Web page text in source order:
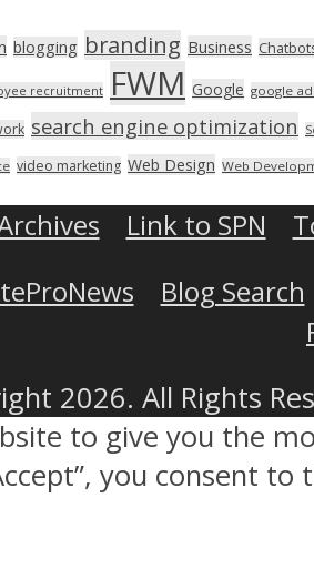
blogging branding Business
recruitment FWM Google google
search engine optimization
video marketing Web Design Web
Link to SPN
Blog Search
2026. All Rights
to give you the
you consent to